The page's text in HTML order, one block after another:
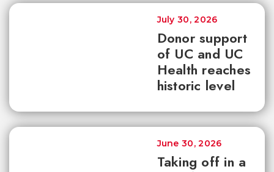
Donor support
of UC and UC
Health reaches
historic level
July 30, 2026
Taking off in a
June 30, 2026